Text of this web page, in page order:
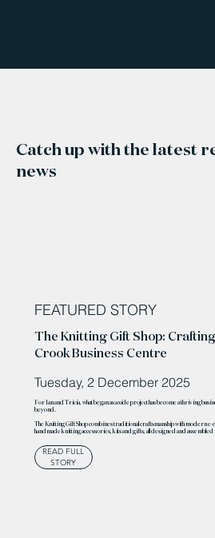
Catch up with the latest
news
FEATURED STORY
The Knitting Gift Shop:
Crook Business Centre
Tuesday, 2 December 2025
For Ian and Tricia, what began as a side project has become a thriving
beyond.
The Knitting Gift Shop combines traditional craftsmanship with modern
handmade knitting accessories, kits and gifts, all designed and assembled
READ FULL
STORY